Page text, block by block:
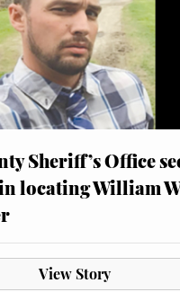
Sheriff’s Office
locating William
View Story